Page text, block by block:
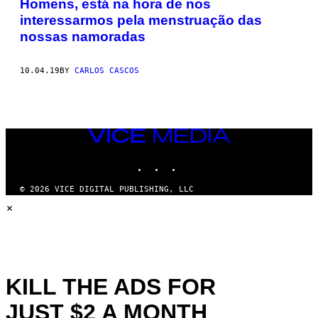
Homens, está na hora de nos
interessarmos pela menstruação das
nossas namoradas
10.04.19BY CARLOS CASCOS
VICE
MEDIA
© 2026 VICE DIGITAL PUBLISHING, LLC
×
KILL THE ADS FOR
JUST $2 A MONTH